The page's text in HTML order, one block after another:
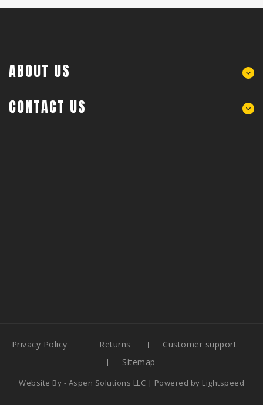
ABOUT US
CONTACT US
Privacy Policy Returns
Customer support
Sitemap
Website By - Aspen Solutions LLC | Powered by Lightspeed